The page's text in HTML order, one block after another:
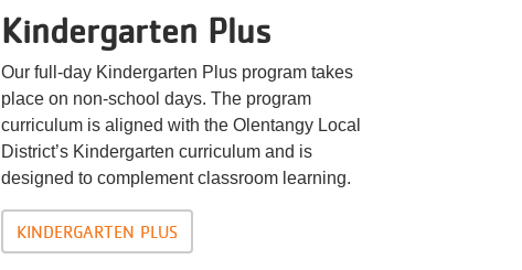
Kindergarten Plus
Our full-day Kindergarten Plus program takes
place on non-school days. The program
curriculum is aligned with the Olentangy Local
District’s Kindergarten curriculum and is
designed to complement classroom learning.
KINDERGARTEN PLUS